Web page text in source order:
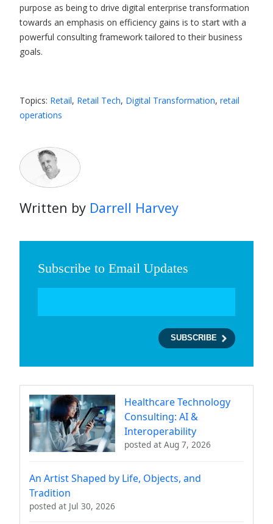
purpose as being to drive digital enterprise transformation
towards an emphasis on efficiency gains is to start with a
powerful consulting framework tailored to their business
goals.
Topics: Retail, Retail Tech, Digital Transformation, retail
operations
Written by Darrell Harvey
Subscribe to Email Updates
Healthcare Technology
Consulting: AI &
Interoperability
posted at Aug 7, 2026
An Artist Shaped by Life, Objects, and
Tradition
posted at Jul 30, 2026